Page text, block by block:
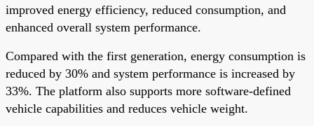
improved energy efficiency, reduced consumption, and
enhanced overall system performance.
Compared with the first generation, energy consumption is
reduced by 30% and system performance is increased by
33%. The platform also supports more software-defined
vehicle capabilities and reduces vehicle weight.